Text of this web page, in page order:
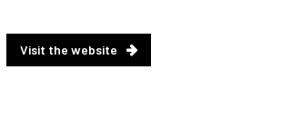
Visit the website